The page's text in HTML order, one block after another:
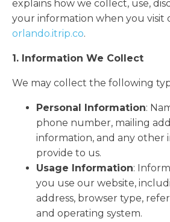
explains how we collect, use,
your information when you visit
orlando.itrip.co.
1. Information We Collect
We may collect the following
Personal Information:
phone number, mailing
information, and any other
provide to us.
Usage Information:
you use our website,
address, browser type,
and operating system.